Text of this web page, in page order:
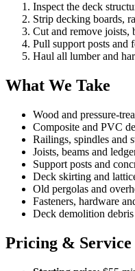
Inspect the deck
Strip decking boards,
Cut and remove joists,
Pull support posts and
Haul all lumber and
What We Take
Wood and pressure-
Composite and PVC
Railings, spindles and
Joists, beams and
Support posts and
Deck skirting and
Old pergolas and
Fasteners, hardware
Deck demolition debris
Pricing & Service